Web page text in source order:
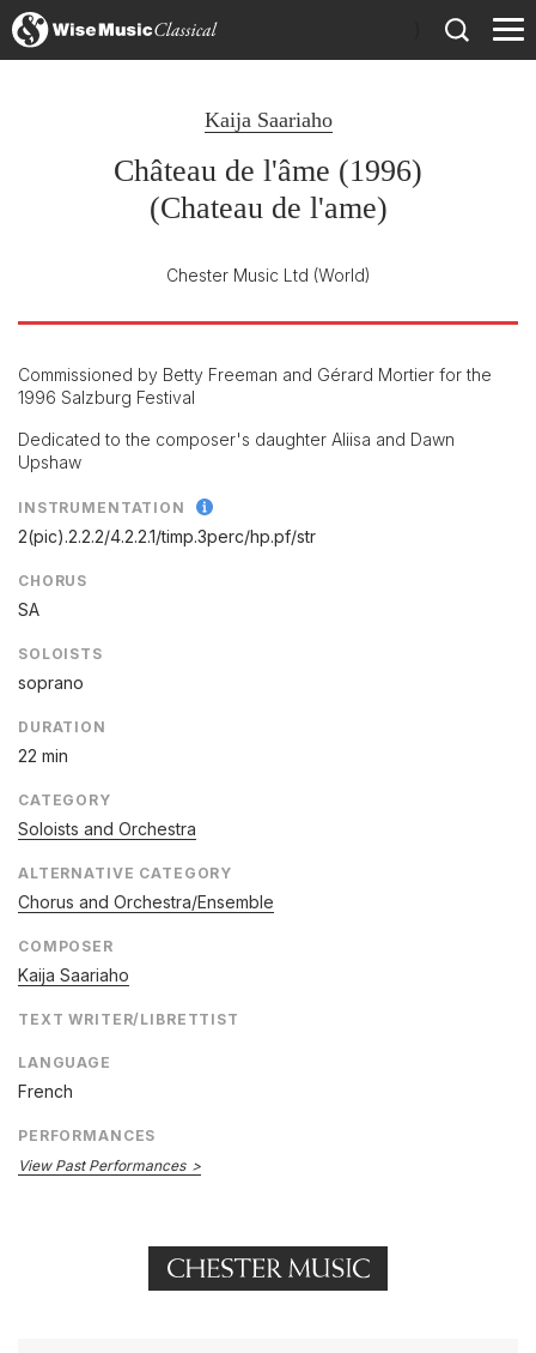
Kaija Saariaho
Château de l'âme (1996)
(Chateau de l'ame)
Chester Music Ltd (World)
Commissioned by Betty Freeman and Gérard Mortier for the
1996 Salzburg Festival
Dedicated to the composer's daughter Aliisa and Dawn
Upshaw
INSTRUMENTATION
2(pic).2.2.2/4.2.2.1/timp.3perc/hp.pf/str
CHORUS
SA
SOLOISTS
soprano
DURATION
22 min
CATEGORY
Soloists and Orchestra
ALTERNATIVE CATEGORY
Chorus and Orchestra/Ensemble
COMPOSER
Kaija Saariaho
TEXT WRITER/LIBRETTIST
LANGUAGE
French
PERFORMANCES
View Past Performances